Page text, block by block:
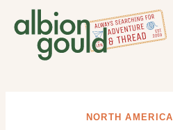
NORTH AMERICA